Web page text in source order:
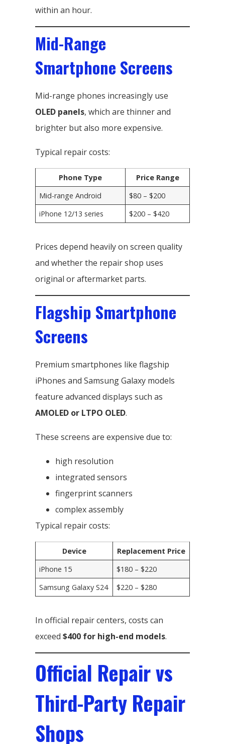
within an hour.
Mid-Range
Smartphone Screens
Mid-range phones increasingly use
OLED panels, which are thinner and
brighter but also more expensive.
Typical repair costs:
Phone Type
Price Range
Mid-range Android
$80 – $200
iPhone 12/13 series
$200 – $420
Prices depend heavily on screen quality
and whether the repair shop uses
original or aftermarket parts.
Flagship Smartphone
Screens
Premium smartphones like flagship
iPhones and Samsung Galaxy models
feature advanced displays such as
AMOLED or LTPO OLED.
These screens are expensive due to:
high resolution
integrated sensors
fingerprint scanners
complex assembly
Typical repair costs:
Device
Replacement Price
iPhone 15
$180 – $220
Samsung Galaxy S24
$220 – $280
In official repair centers, costs can
exceed $400 for high-end models.
Official Repair vs
Third-Party Repair
Shops